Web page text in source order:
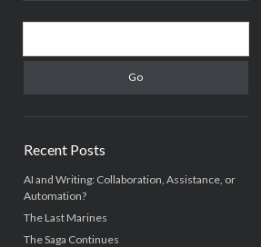
Recent Posts
AI and Writing: Collaboration, Assistance, or
Automation?
The Last Marines
The Saga Continues